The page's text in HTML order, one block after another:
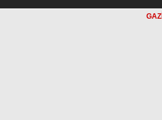
GAZİ